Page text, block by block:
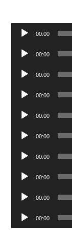
Audio
Player
00:00
Audio
Player
00:00
Audio
Player
00:00
Audio
Player
00:00
Audio
Player
00:00
Audio
Player
00:00
Audio
Player
00:00
Audio
Player
00:00
Audio
Player
00:00
Audio
Player
00:00